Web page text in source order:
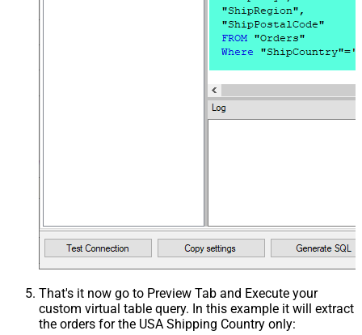
That's it now go to Preview Tab and Execute your
custom virtual table query. In this example it will extract
the orders for the USA Shipping Country only: